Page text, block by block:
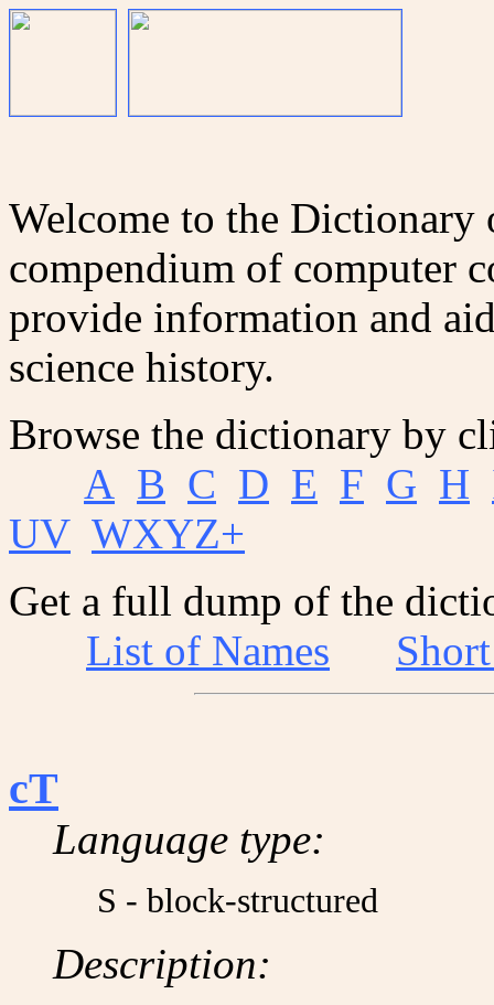
Welcome to the Dictionary
compendium of computer
provide information and
science history.
Browse the dictionary by
A B C D E F G H
UV WXYZ+
Get a full dump of the
List of Names
cT
Language type:
S - block-structured
Description: